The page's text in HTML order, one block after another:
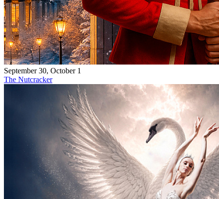
September 30, October 1
The Nutcracker